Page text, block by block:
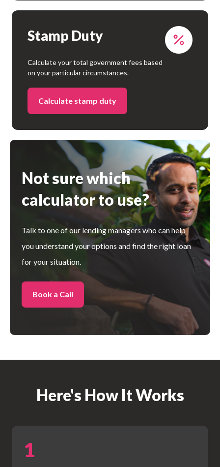
Stamp Duty
Calculate your total government fees based
on your particular circumstances.
Calculate stamp duty
Not sure which
calculator to use?
Talk to one of our lending managers who can help
you understand youroptions and find the right loan
for your situation.
Book a Call
Here's How It Works
1